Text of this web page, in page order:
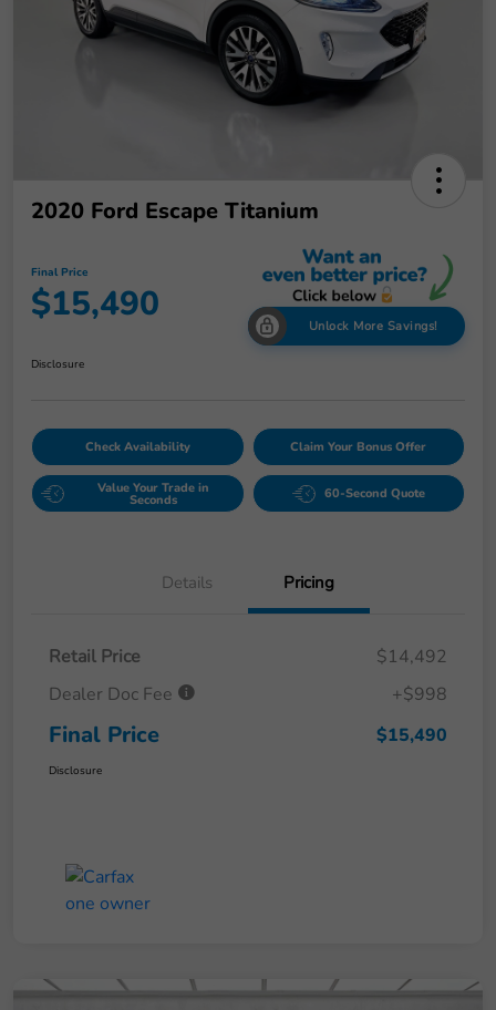
2020 Ford Escape Titanium
Final Price
$15,490 Unlock More Savings!
Disclosure
Check Availability Claim Your Bonus Offer
Value Your Trade in
Seconds 60-Second Quote
Details Pricing
Retail Price
$14,492
Dealer Doc Fee
+$998
Final Price $15,490
Disclosure